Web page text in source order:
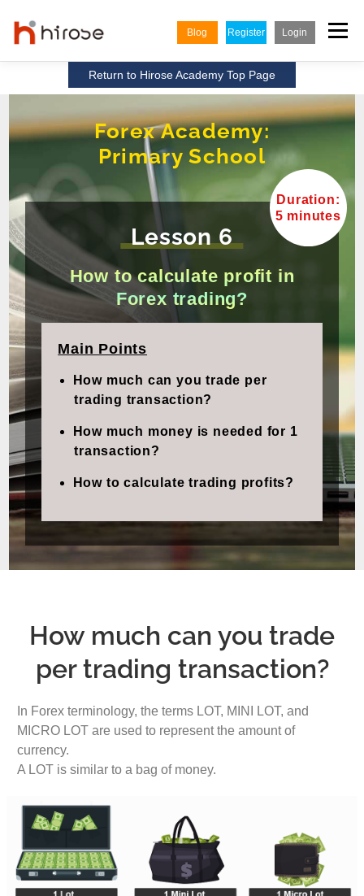
content
Blog Register Login Menu
HELP CENTER COMPANY ENGLISH
Indonesian
Vietnamese
Return to Hirose Academy Top Page
Forex Academy:
Primary School
Duration:
5 minutes
Lesson 6
How to calculate profit in
Forex trading?
Main Points
How much can you trade per
trading transaction?
How much money is needed for 1
transaction?
How to calculate trading profits?
How much can you trade
per trading transaction?
In Forex terminology, the terms LOT, MINI LOT, and
MICRO LOT are used to represent the amount of
currency.
A LOT is similar to a bag of money.